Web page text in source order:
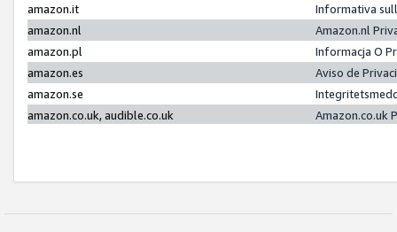
amazon.it
Informativa
amazon.nl
Amazon.nl
amazon.pl
Informacja O
amazon.es
Aviso de
amazon.se
amazon.co.uk, audible.co.uk
Amazon.co.uk